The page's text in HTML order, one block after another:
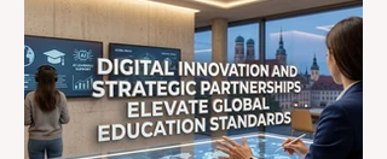
Davos Congress Centre to address the
most urgent challenges and opportunities
in the learning sector. Held at a pivotal
moment, the landmark event proved that
prioritizing the #quality_of_education is the
ultimate catalyst for worldwide economic